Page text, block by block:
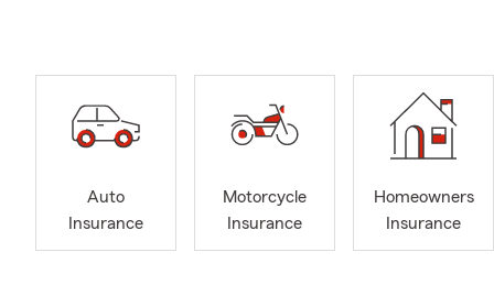
insurance
you can
educating
Auto
Insurance
Motorcycle
Insurance
Homeowners
Insurance